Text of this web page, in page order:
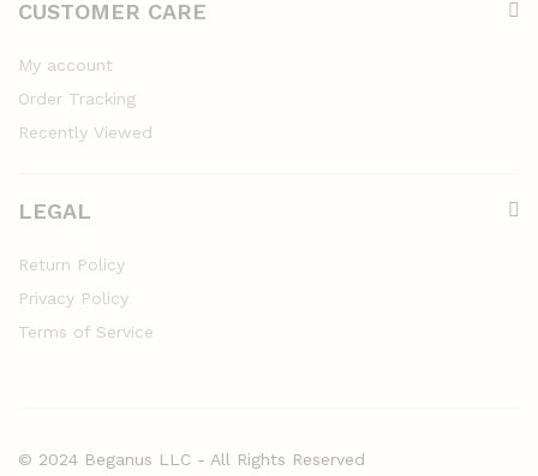
CUSTOMER CARE
My account
Order Tracking
Recently Viewed
LEGAL
Return Policy
Privacy Policy
Terms of Service
© 2024 Beganus LLC - All Rights Reserved